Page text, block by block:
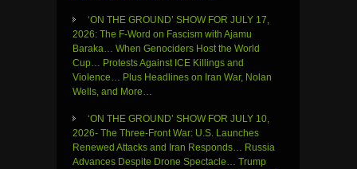
‘ON THE GROUND’ SHOW FOR JULY 17,
2026: The F-Word on Fascism with Ajamu
Baraka… When Genociders Host the World
Cup… Protests Against ICE Killings and
Violence… Plus Headlines on Iran War, Nolan
Wells, and More…
‘ON THE GROUND’ SHOW FOR JULY 10,
2026- The Three-Front War: U.S. Launches
Renewed Attacks and Iran Responds… Russia
Advances Despite Drone Spectacle… Trump